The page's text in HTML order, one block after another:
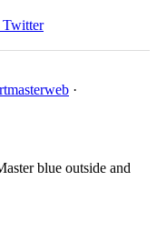
Twitter
·
blue outside and